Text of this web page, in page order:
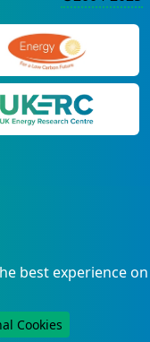
best experience on
Cookies